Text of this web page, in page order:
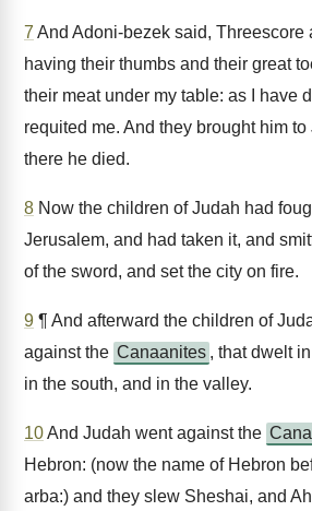
7 And Adoni-bezek said, Threescore
having their thumbs and their great
their meat under my table: as I have
requited me. And they brought him to
there he died.
8 Now the children of Judah had
Jerusalem, and had taken it, and
of the sword, and set the city on fire.
9 ¶ And afterward the children of
against the Canaanites , that dwelt
in the south, and in the valley.
10And Judah went against the
Hebron: (now the name of Hebron
arba:) and they slew Sheshai, and